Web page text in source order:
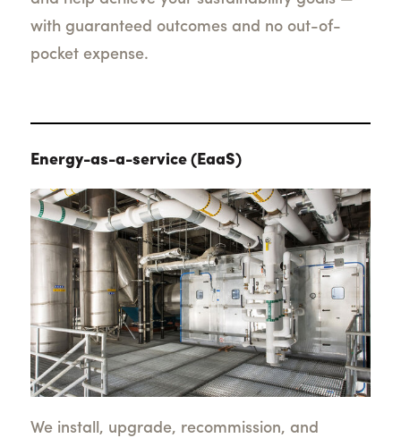
with guaranteed outcomes and no out-of-
pocket expense.
Energy-as-a-service (EaaS)
We install, upgrade, recommission, and